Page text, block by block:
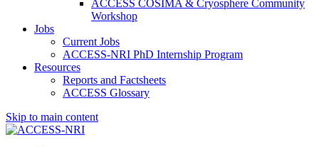
ACCESS COSIMA & Cryosphere Community
Workshop
Jobs
Current Jobs
ACCESS-NRI PhD Internship Program
Resources
Reports and Factsheets
ACCESS Glossary
Skip to main content